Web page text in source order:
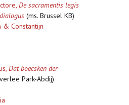
De sacramentis legis
(ms. Brussel KB)
& Constantijn
Dat boecsken der
Park-Abdij)